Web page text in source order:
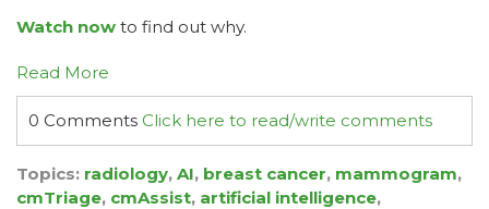
Watch now to find out why.
Read More
0 Comments Click here to read/write comments
Topics: radiology, AI, breast cancer, mammogram,
cmTriage, cmAssist, artificial intelligence,